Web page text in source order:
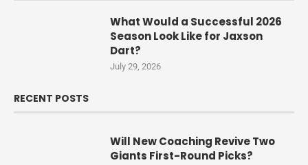
What Would a Successful 2026
Season Look Like for Jaxson
Dart?
July 29, 2026
RECENT POSTS
Will New Coaching Revive Two
Giants First-Round Picks?